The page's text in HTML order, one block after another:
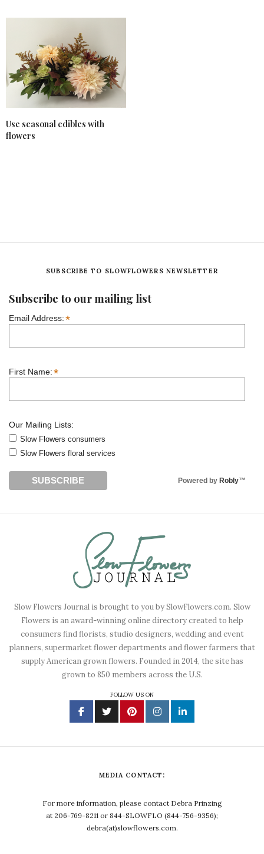
Use seasonal edibles with
flowers
SUBSCRIBE TO SLOWFLOWERS NEWSLETTER
Subscribe to our mailing list
Email Address:*
First Name:*
Our Mailing Lists:
Slow Flowers consumers
Slow Flowers floral services
Powered by Robly™
Slow Flowers Journal is brought to you by SlowFlowers.com. Slow
Flowers is an award-winning online directory created to help
consumers find florists, studio designers, wedding and event
planners, supermarket flower departments and flower farmers that
supply American grown flowers. Founded in 2014, the site has
grown to 850 members across the U.S.
FOLLOW US ON
MEDIA CONTACT:
For more information, please contact Debra Prinzing
at 206-769-8211 or 844-SLOWFLO (844-756-9356);
debra(at)slowflowers.com.